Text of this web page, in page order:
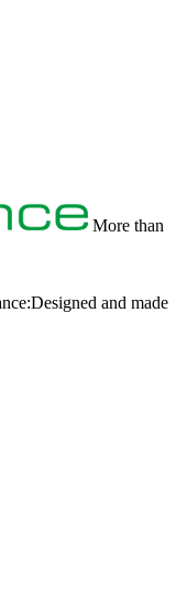
More than
Designed and made